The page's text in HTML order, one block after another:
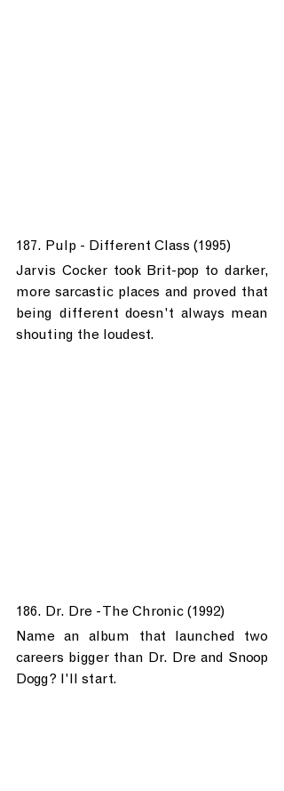
187. Pulp - Different Class (1995)
Jarvis Cocker took Brit-pop to darker,
more sarcastic places and proved that
being different doesn't always mean
shouting the loudest.
186. Dr. Dre - The Chronic (1992)
Name an album that launched two
careers bigger than Dr. Dre and Snoop
Dogg? I'll start.